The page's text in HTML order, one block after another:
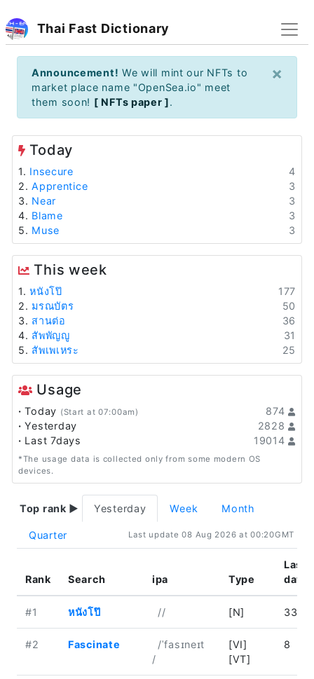
Thai Fast Dictionary
×
Announcement! We will mint our NFTs to
market place name "OpenSea.io" meet
them soon! [ NFTs paper ].
Today
1. Insecure
4
2.Apprentice
3
3. Near
3
4. Blame
3
5. Muse 3
This week
1.หนังโป๊
177
2. มรณบัตร
50
3. สานต่อ
36
4. สัพพัญญู
31
5. สัพเพเหระ 25
Usage
· Today (Start at 07:00am)
874
· Yesterday
2828
· Last 7days 19014
*The usage data is collected only from some modern OS
devices.
Top rank ▶ Yesterday Week Month
Quarter Last update 08 Aug 2026 at 00:20GMT
Rank Search ipa Type
Last
day
#1 หนังโป๊ // [N] 33
#2 Fascinate
/ˈfasɪneɪt
/
[VI]
[VT]
8